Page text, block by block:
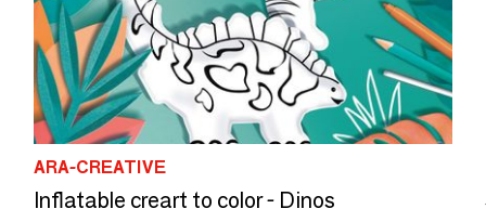
ARA-CREATIVE
Inflatable creart to color - Dinos